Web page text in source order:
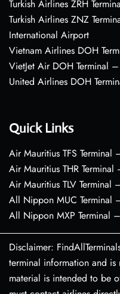
Turkish Airlines ZRH
Turkish Airlines ZNZ
International Airport
Vietnam Airlines DOH
VietJet Air DOH Terminal
United Airlines DOH
Quick Links
Air Mauritius TFS Terminal
Air Mauritius THR
Air Mauritius TLV
All Nippon MUC Terminal
All Nippon MXP Terminal
Disclaimer:
terminal information and
material is intended to be